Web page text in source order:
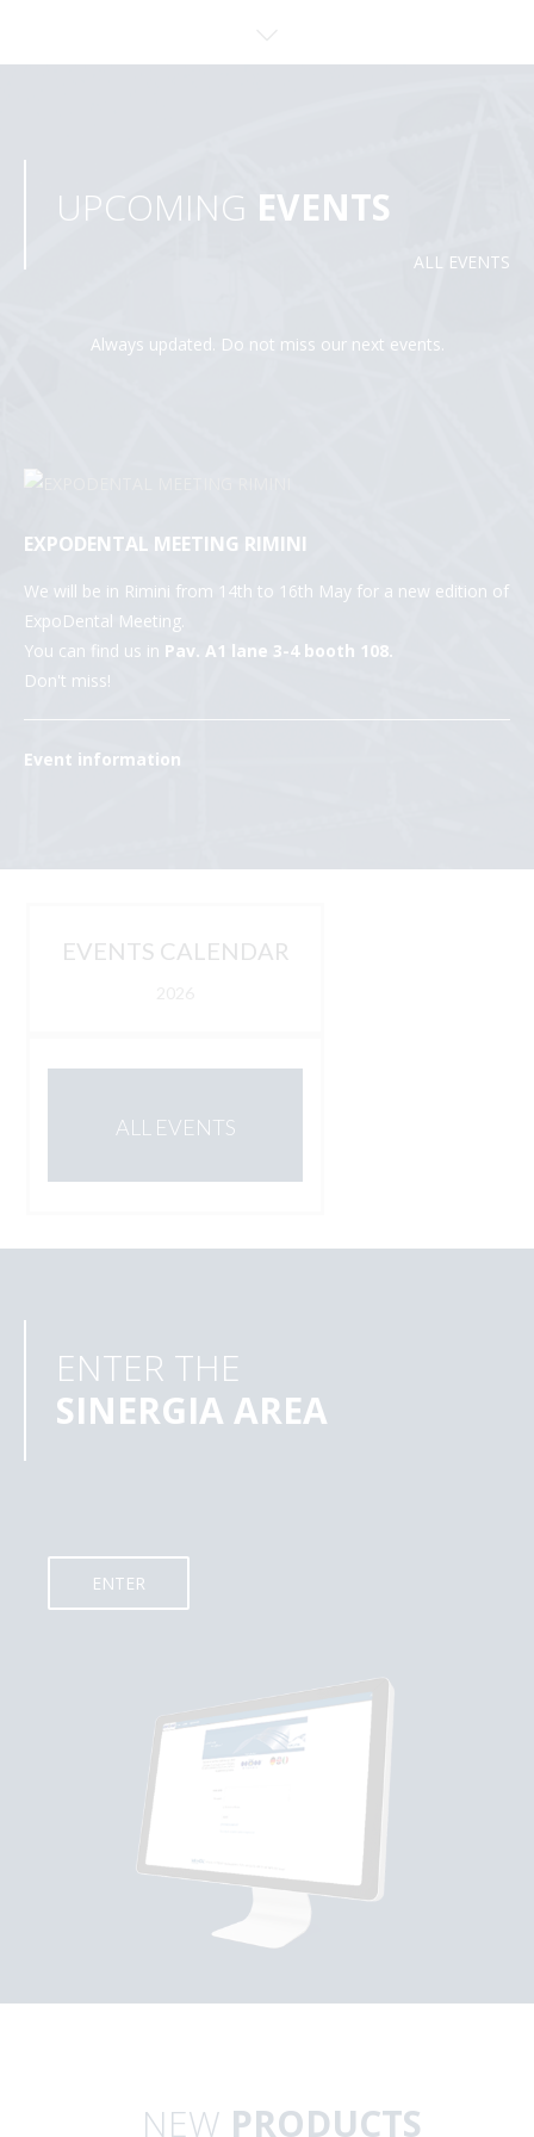
UPCOMING EVENTS
ALL EVENTS
Always updated. Do not miss our next events.
EXPODENTAL MEETING RIMINI
We will be in Rimini from 14th to 16th May for a new edition of
ExpoDental Meeting.
You can find us in Pav. A1 lane 3-4 booth 108.
Don't miss!
Event information
EVENTS CALENDAR
ALL EVENTS
ENTER THE
SINERGIA AREA
ENTER
NEW PRODUCTS